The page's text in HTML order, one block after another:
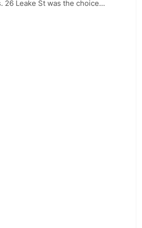
26 Leake St was the choice…